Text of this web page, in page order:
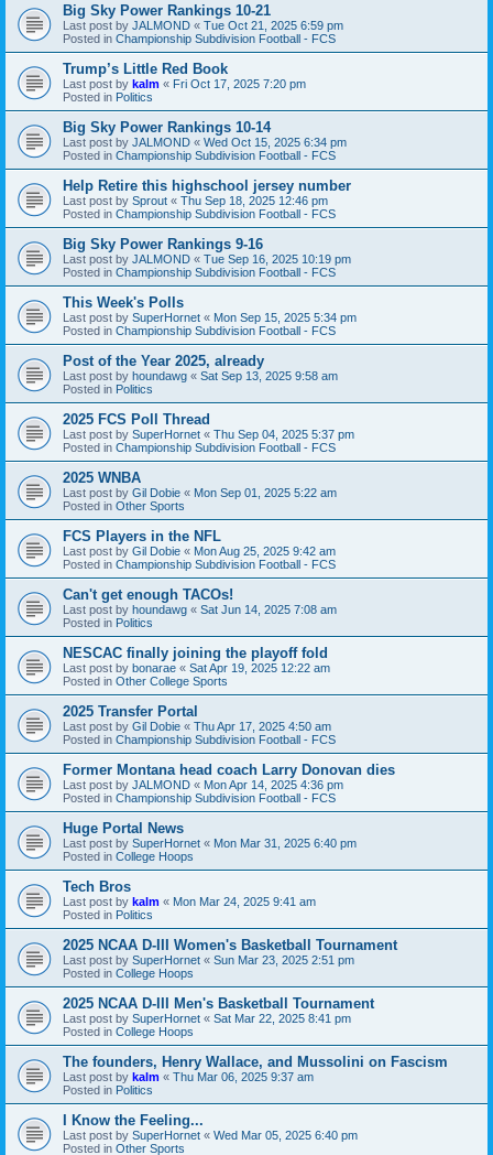
Big Sky Power Rankings 10-21
Last post by JALMOND « Tue Oct 21, 2025 6:59 pm
Posted in Championship Subdivision Football - FCS
Trump’s Little Red Book
Last post by kalm « Fri Oct 17, 2025 7:20 pm
Posted in Politics
Big Sky Power Rankings 10-14
Last post by JALMOND « Wed Oct 15, 2025 6:34 pm
Posted in Championship Subdivision Football - FCS
Help Retire this highschool jersey number
Last post by Sprout « Thu Sep 18, 2025 12:46 pm
Posted in Championship Subdivision Football - FCS
Big Sky Power Rankings 9-16
Last post by JALMOND « Tue Sep 16, 2025 10:19 pm
Posted in Championship Subdivision Football - FCS
This Week's Polls
Last post by SuperHornet « Mon Sep 15, 2025 5:34 pm
Posted in Championship Subdivision Football - FCS
Post of the Year 2025, already
Last post by houndawg « Sat Sep 13, 2025 9:58 am
Posted in Politics
2025 FCS Poll Thread
Last post by SuperHornet « Thu Sep 04, 2025 5:37 pm
Posted in Championship Subdivision Football - FCS
2025 WNBA
Last post by Gil Dobie « Mon Sep 01, 2025 5:22 am
Posted in Other Sports
FCS Players in the NFL
Last post by Gil Dobie « Mon Aug 25, 2025 9:42 am
Posted in Championship Subdivision Football - FCS
Can't get enough TACOs!
Last post by houndawg « Sat Jun 14, 2025 7:08 am
Posted in Politics
NESCAC finally joining the playoff fold
Last post by bonarae « Sat Apr 19, 2025 12:22 am
Posted in Other College Sports
2025 Transfer Portal
Last post by Gil Dobie « Thu Apr 17, 2025 4:50 am
Posted in Championship Subdivision Football - FCS
Former Montana head coach Larry Donovan dies
Last post by JALMOND « Mon Apr 14, 2025 4:36 pm
Posted in Championship Subdivision Football - FCS
Huge Portal News
Last post by SuperHornet « Mon Mar 31, 2025 6:40 pm
Posted in College Hoops
Tech Bros
Last post by kalm « Mon Mar 24, 2025 9:41 am
Posted in Politics
2025 NCAA D-III Women's Basketball Tournament
Last post by SuperHornet « Sun Mar 23, 2025 2:51 pm
Posted in College Hoops
2025 NCAA D-III Men's Basketball Tournament
Last post by SuperHornet « Sat Mar 22, 2025 8:41 pm
Posted in College Hoops
The founders, Henry Wallace, and Mussolini on Fascism
Last post by kalm « Thu Mar 06, 2025 9:37 am
Posted in Politics
I Know the Feeling...
Last post by SuperHornet « Wed Mar 05, 2025 6:40 pm
Posted in Other Sports